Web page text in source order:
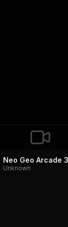
Neo Geo Arcade 3
Unknown